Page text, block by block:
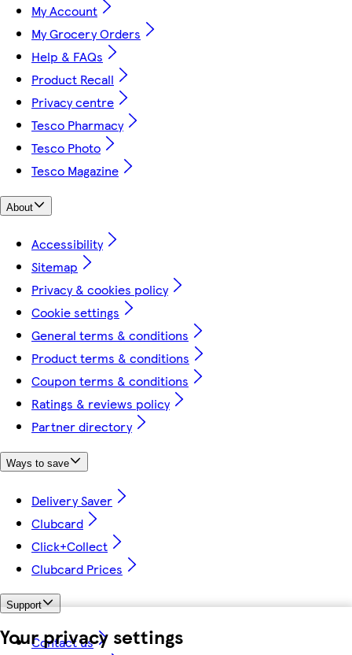
Your privacy settings
My Account
My Grocery Orders
Help & FAQs
Product Recall
Privacy centre
Tesco Pharmacy
Tesco Photo
Tesco Magazine
About
Accessibility
Sitemap
Privacy & cookies policy
Cookie settings
General terms & conditions
Product terms & conditions
Coupon terms & conditions
Ratings & reviews policy
Partner directory
Ways to save
Delivery Saver
Clubcard
Click+Collect
Clubcard Prices
Support
Contact us